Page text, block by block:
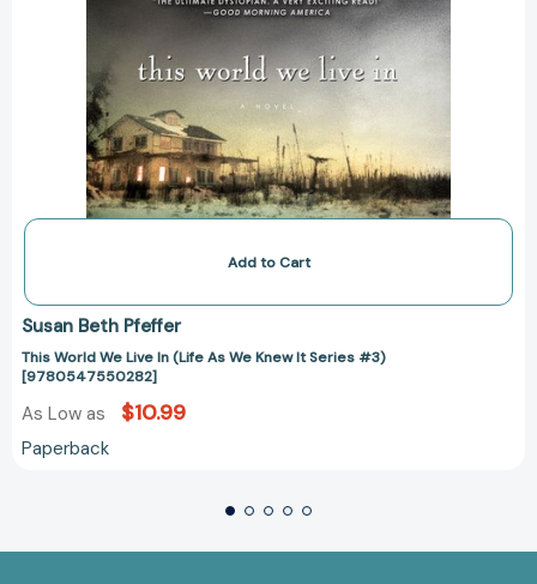
Add to Cart
Susan Beth Pfeffer
This World We Live In (Life As We Knew It Series #3)
[9780547550282]
As Low as $10.99
Paperback